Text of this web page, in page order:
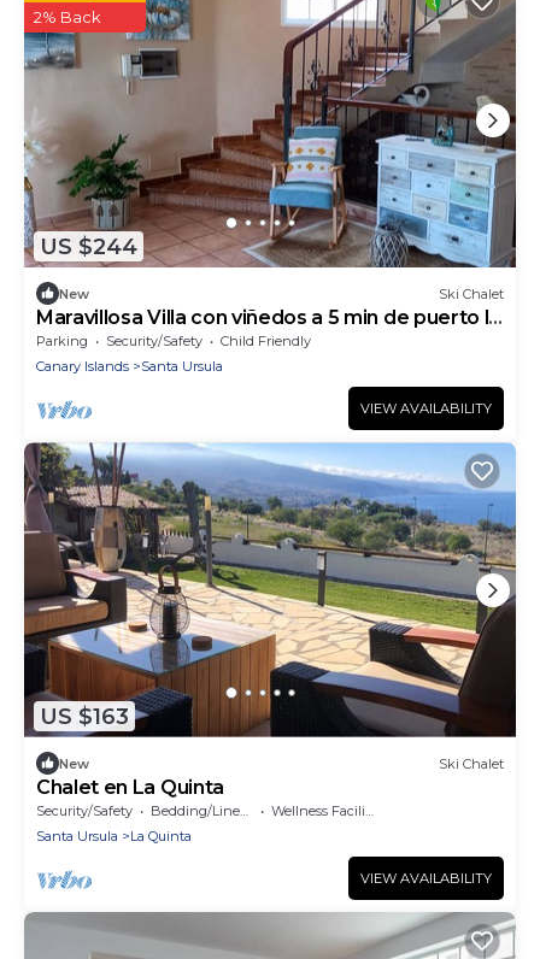
US $244
2% Back
New Ski Chalet
Maravillosa Villa con viñedos a 5 min de puerto la
Cruz
Parking Security/Safety
Child Friendly
Canary Islands
Santa Ursula
VIEW AVAILABILITY
US $163
New Ski Chalet
Chalet en La Quinta
Security/Safety Bedding/Linens
Wellness Facilities
Santa Ursula
La Quinta
VIEW AVAILABILITY